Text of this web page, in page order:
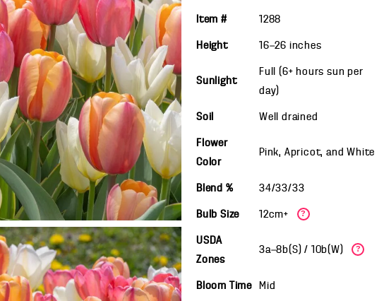
Item # 1288
Height 16—26 inches
Sunlight
Full (6+ hours sun per
day)
Soil Well drained
Flower
Color
Pink, Apricot, and White
Blend % 34/33/33
Bulb Size 12cm+ ?
USDA
Zones
3a—8b(S) / 10b(W) ?
Bloom Time Mid